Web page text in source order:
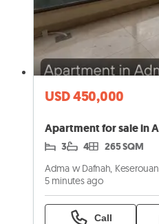
USD 450,000
3 4 265 SQM
Adma w Dafnah, Keserouan
5 minutes ago
Call